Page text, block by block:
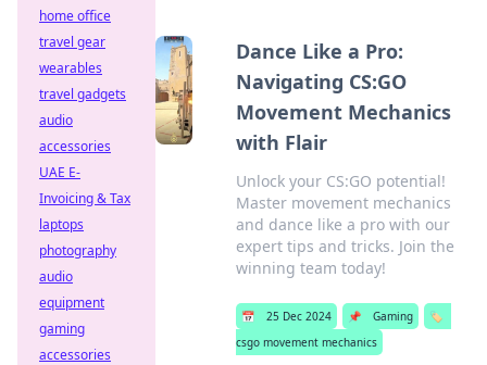
Dance Like a Pro:
Navigating CS:GO
Movement Mechanics
with Flair
Unlock your CS:GO potential!
Master movement mechanics
and dance like a pro with our
expert tips and tricks. Join the
winning team today!
📅 25 Dec 2024 📌 Gaming
🏷️
csgo movement mechanics
home office
travel gear
wearables
travel gadgets
audio
accessories
UAE E-
Invoicing & Tax
laptops
photography
audio
equipment
gaming
accessories